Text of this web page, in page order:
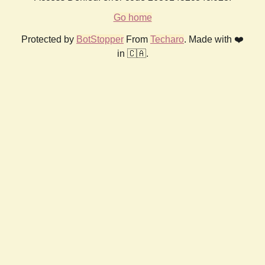
Go home
Protected by BotStopper From Techaro. Made with ❤️
in 🇨🇦.